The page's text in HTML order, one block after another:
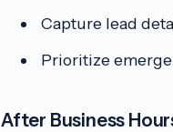
Capture lead
Prioritize
After Business